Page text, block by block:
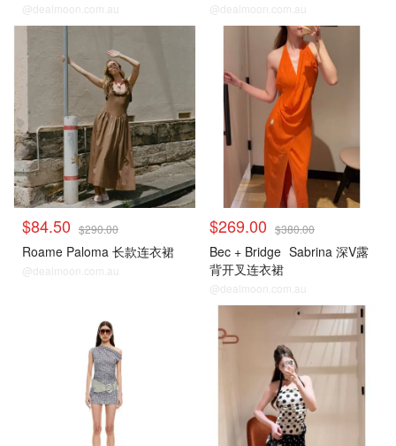
@dealmoon.com.au @dealmoon.com.au
$84.50 $290.00
Roame Paloma 长款连衣裙
@dealmoon.com.au
$269.00 $380.00
Bec + Bridge Sabrina 深V露
背开叉连衣裙
@dealmoon.com.au